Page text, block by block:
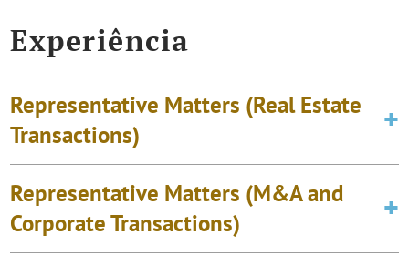
Experiência
Representative Matters (Real Estate
Transactions)
Representative Matters (M&A and
Corporate Transactions)